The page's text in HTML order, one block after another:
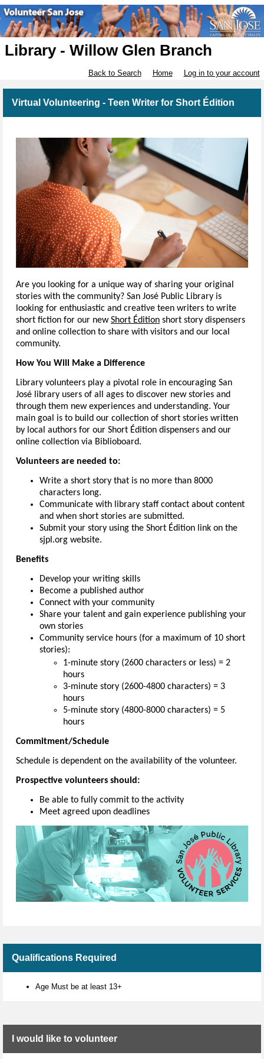
Library - Willow Glen Branch
Back to Search Home Log in to your account
Virtual Volunteering - Teen Writer for Short Édition
Are you looking for a unique way of sharing your original
stories with the community? San José Public Library is
looking for enthusiastic and creative teen writers to write
short fiction for our newShort Édition short story dispensers
and online collection to share with visitors and our local
community.
How You Will Make a Difference
Library volunteers play a pivotal role in encouraging San
José library users of all ages to discover new stories and
through them new experiences and understanding. Your
main goal is to build our collection of short stories written
by local authors for our Short Édition dispensers and our
online collection via Biblioboard.
Volunteers are needed to:
Write a short story that is no more than 8000
characters long.
Communicate with library staff contact about content
and when short stories are submitted.
Submit your story using the Short Édition link on the
sjpl.org website.
Benefits
Develop your writing skills
Become a published author
Connect with your community
Share your talent and gain experience publishing your
own stories
Community service hours (for a maximum of 10 short
stories):
1-minute story (2600 characters or less) = 2
hours
3-minute story (2600-4800 characters) = 3
hours
5-minute story (4800-8000 characters) = 5
hours
Commitment/Schedule
Schedule is dependent on the availability of the volunteer.
Prospective volunteers should:
Be able to fully commit to the activity
Meet agreed upon deadlines
Qualifications Required
Age Must be at least 13+
I would like to volunteer